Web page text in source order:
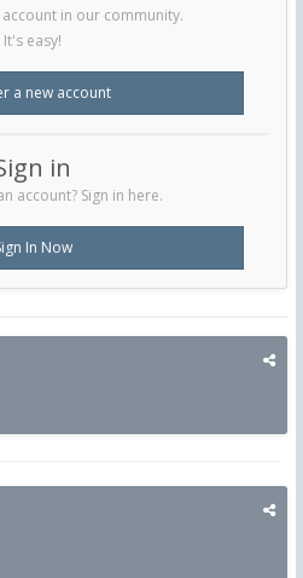
in our community.
It's easy!
a new account
in
account? Sign in here.
In Now